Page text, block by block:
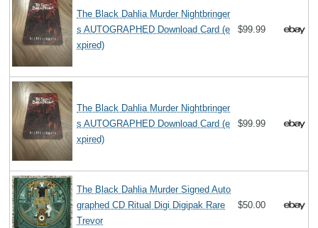
The Black Dahlia Murder Nightbringer
s AUTOGRAPHED Download Card (e
xpired)
$99.99
The Black Dahlia Murder Nightbringer
s AUTOGRAPHED Download Card (e
xpired)
$99.99
The Black Dahlia Murder Signed Auto
graphed CD Ritual Digi Digipak Rare
Trevor
$50.00